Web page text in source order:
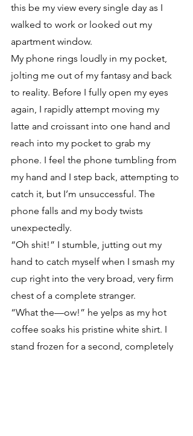
this be my view every single day as I
walked to work or looked out my
apartment window.
My phone rings loudly in my pocket,
jolting me out of my fantasy and back
to reality. Before I fully open my eyes
again, I rapidly attempt moving my
latte and croissant into one hand and
reach into my pocket to grab my
phone. I feel the phone tumbling from
my hand and I step back, attempting to
catch it, but I’m unsuccessful. The
phone falls and my body twists
unexpectedly.
“Oh shit!” I stumble, jutting out my
hand to catch myself when I smash my
cup right into the very broad, very firm
chest of a complete stranger.
“What the—ow!” he yelps as my hot
coffee soaks his pristine white shirt. I
stand frozen for a second, completely